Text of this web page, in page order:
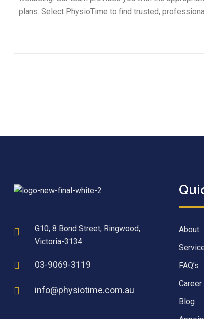
plans. Select PhysioTime to find trusted,
G10, 8 Bond Street, Ringwood,
Victoria-3134
03-9069-3119
info@physiotime.com.au
About
FAQ’s
Career
Blog